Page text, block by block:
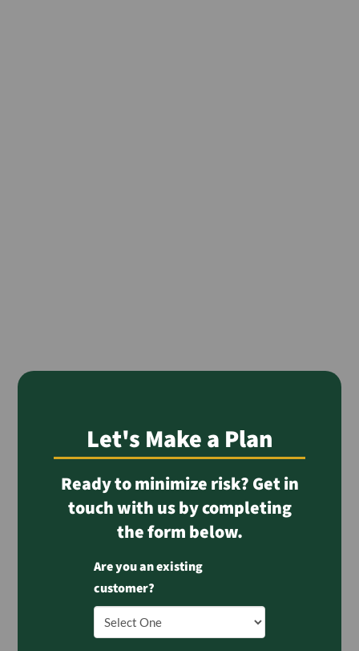
Let's Make a Plan
Ready to minimize risk? Get in
touch with us by completing
the form below.
Are you an existing
customer?